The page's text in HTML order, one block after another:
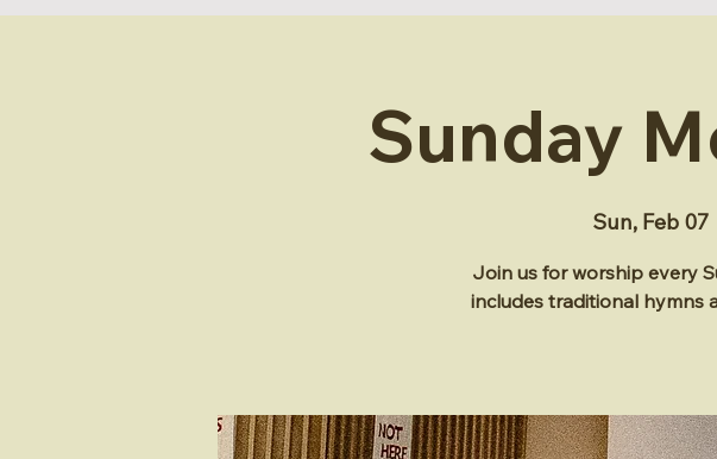
Sunday
Sun, Feb 07
Join us for worship every
includes traditional hymns